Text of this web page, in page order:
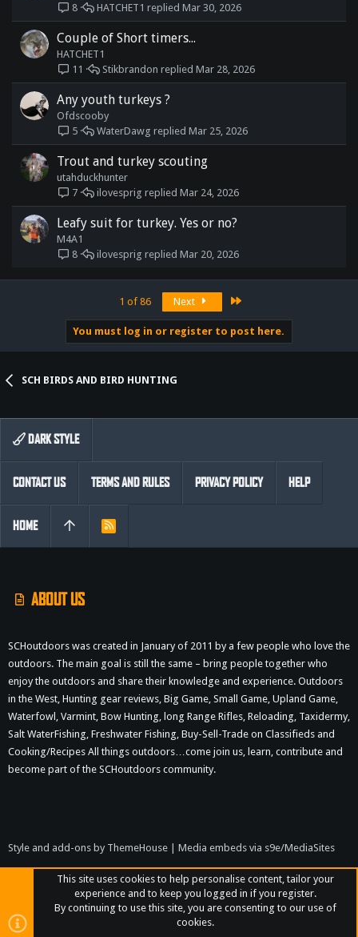
8
Mar 30, 2026
HATCHET1
Couple of Short timers...
HATCHET1
11
Mar 28, 2026
Stikbrandon
Any youth turkeys ?
Ofdscooby
5
Mar 25, 2026
WaterDawg
Trout and turkey scouting
utahduckhunter
7
Mar 24, 2026
ilovesprig
Leafy suit for turkey. Yes or no?
M4A1
8
Mar 20, 2026
ilovesprig
1 of 86 Next
You must log in or register to post here.
SCH BIRDS AND BIRD HUNTING
ABOUT US
SCHoutdoors was created in January of 2011 by a few people who love the
outdoors. The main goal is still the same – bring people together who
enjoy the outdoors and share their knowledge and experience. Outdoors
in the West, Hunting gear reviews, Big Game, Small Game, Upland Game,
Waterfowl, Varmint, Bow Hunting, long Range Rifles, Reloading, Taxidermy,
Salt WaterFishing, Freshwater Fishing, Buy-Sell-Trade on Classifieds and
Cooking/Recipes All things outdoors…come join us, learn, contribute and
become part of the SCHoutdoors community.
DARK STYLE
CONTACT US TERMS AND RULES PRIVACY POLICY HELP
HOME
R
Style and add-ons by ThemeHouse | Media embeds via s9e/MediaSites
This site uses cookies to help personalise content, tailor your
experience and to keep you logged in if you register.
By continuing to use this site, you are consenting to our use of
cookies.